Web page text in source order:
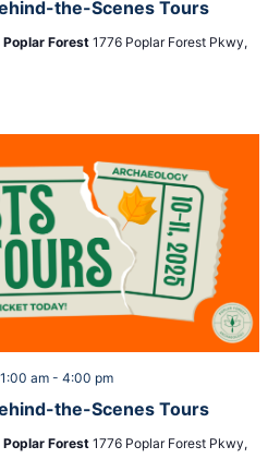
the-Scenes Tours
Forest 1776 Poplar Forest Pkwy,
the-Scenes Tours
am- 4:00 pm
Forest 1776 Poplar Forest Pkwy,